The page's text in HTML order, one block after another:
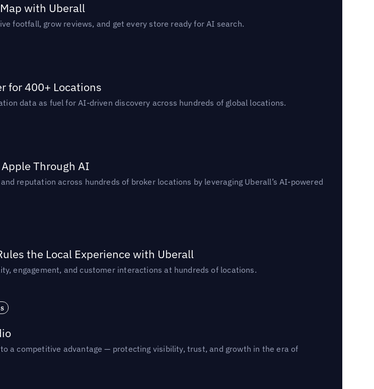
with Uberall
footfall, grow reviews, and get every store ready for AI search.
for 400+ Locations
data as fuel for AI-driven discovery across hundreds of global locations.
Through AI
reputation across hundreds of broker locations by leveraging Uberall’s AI-powered
the Local Experience with Uberall
engagement, and customer interactions at hundreds of locations.
a competitive advantage — protecting visibility, trust, and growth in the era of